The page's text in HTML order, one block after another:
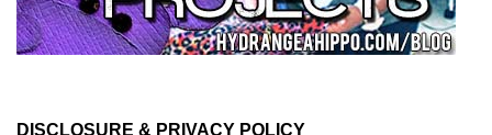
DISCLOSURE & PRIVACY POLICY